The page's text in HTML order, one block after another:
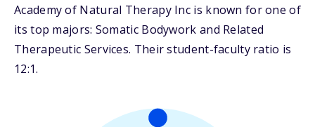
Academy of Natural Therapy Inc is known for one of
its top majors: Somatic Bodywork and Related
Therapeutic Services. Their student-faculty ratio is
12:1.